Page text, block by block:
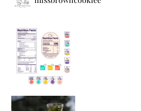
Sip Your Way to Immunity Bliss: 5 Must-Try Ayurv